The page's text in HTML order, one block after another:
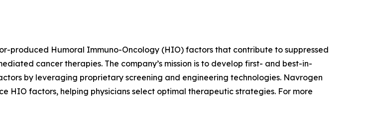
produced Humoral Immuno-Oncology (HIO) factors that contribute to suppressed
cancer therapies. The company’s mission is to develop first- and best-in-
by leveraging proprietary screening and engineering technologies. Navrogen
HIO factors, helping physicians select optimal therapeutic strategies. For more